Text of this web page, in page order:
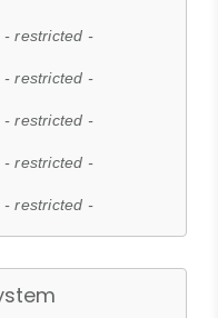
- restricted -
- restricted -
- restricted -
- restricted -
- restricted -